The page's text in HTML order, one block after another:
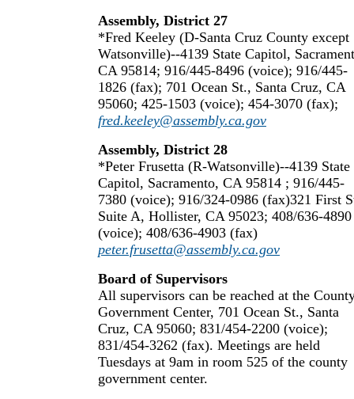
Assembly, District 27
*Fred Keeley (D-Santa Cruz County except
Watsonville)--4139 State Capitol,
CA 95814; 916/445-8496 (voice); 916/445-
1826 (fax); 701 Ocean St., Santa Cruz, CA
95060; 425-1503 (voice); 454-3070 (fax);
fred.keeley@assembly.ca.gov
Assembly, District 28
*Peter Frusetta (R-Watsonville)--4139 State
Capitol, Sacramento, CA 95814 ; 916/445-
7380 (voice); 916/324-0986 (fax)321 First
Suite A, Hollister, CA 95023; 408/636-4890
(voice); 408/636-4903 (fax)
peter.frusetta@assembly.ca.gov
Board of Supervisors
All supervisors can be reached at the
Government Center, 701 Ocean St., Santa
Cruz, CA 95060; 831/454-2200 (voice);
831/454-3262 (fax). Meetings are held
Tuesdays at 9am in room 525 of the county
government center.